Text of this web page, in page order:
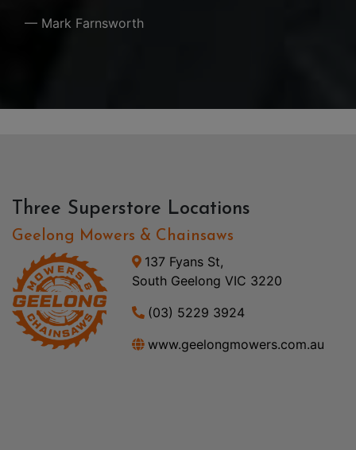
— Mark Farnsworth
Three Superstore Locations
Geelong Mowers & Chainsaws
137 Fyans St,
South Geelong VIC 3220
(03) 5229 3924
www.geelongmowers.com.au